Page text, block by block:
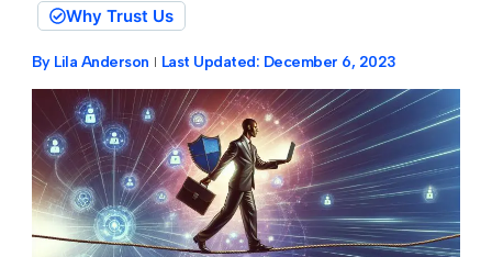
Why Trust Us
By Lila Anderson Last Updated: December 6, 2023